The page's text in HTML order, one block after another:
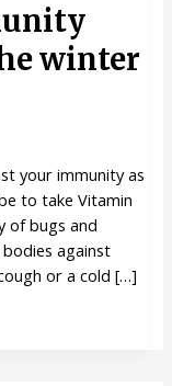
winter
your immunity as
to take Vitamin
of bugs and
against
or a cold […]